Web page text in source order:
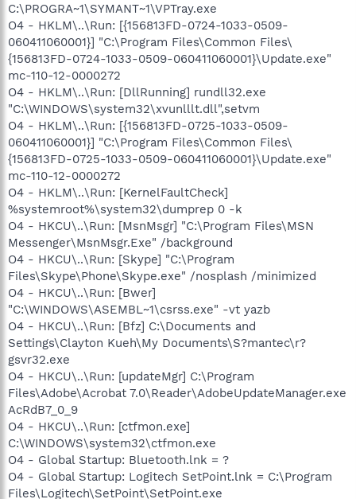
C:\PROGRA~1\SYMANT~1\VPTray.exe
O4 - HKLM\..\Run: [{156813FD-0724-1033-0509-
060411060001}] "C:\Program Files\Common Files\
{156813FD-0724-1033-0509-060411060001}\Update.exe"
mc-110-12-0000272
O4 - HKLM\..\Run: [DllRunning] rundll32.exe
"C:\WINDOWS\system32\xvunlllt.dll",setvm
O4 - HKLM\..\Run: [{156813FD-0725-1033-0509-
060411060001}] "C:\Program Files\Common Files\
{156813FD-0725-1033-0509-060411060001}\Update.exe"
mc-110-12-0000272
O4 - HKLM\..\Run: [KernelFaultCheck]
%systemroot%\system32\dumprep 0 -k
O4 - HKCU\..\Run: [MsnMsgr] "C:\Program Files\MSN
Messenger\MsnMsgr.Exe" /background
O4 - HKCU\..\Run: [Skype] "C:\Program
Files\Skype\Phone\Skype.exe" /nosplash /minimized
O4 - HKCU\..\Run: [Bwer]
"C:\WINDOWS\ASEMBL~1\csrss.exe" -vt yazb
O4 - HKCU\..\Run: [Bfz] C:\Documents and
Settings\Clayton Kueh\My Documents\S?mantec\r?
gsvr32.exe
O4 - HKCU\..\Run: [updateMgr] C:\Program
Files\Adobe\Acrobat 7.0\Reader\AdobeUpdateManager.exe
AcRdB7_0_9
O4 - HKCU\..\Run: [ctfmon.exe]
C:\WINDOWS\system32\ctfmon.exe
O4 - Global Startup: Bluetooth.lnk = ?
O4 - Global Startup: Logitech SetPoint.lnk = C:\Program
Files\Logitech\SetPoint\SetPoint.exe